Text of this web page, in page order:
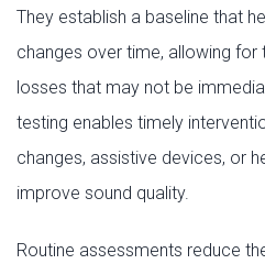
They establish a baseline that
changes over time, allowing
losses that may not be
testing enables timely
changes, assistive devices, or
improve sound quality.
Routine assessments reduce